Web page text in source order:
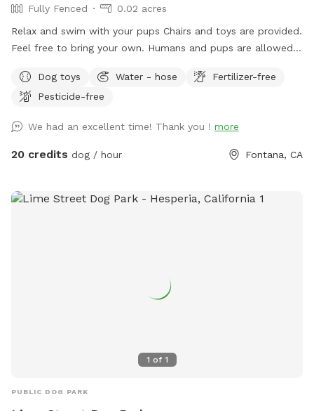
Fully Fenced
0.02 acres
Relax and swim with your pups Chairs and toys are provided.
Feel free to bring your own. Humans and pups are allowed
provided to rinse your pups off afterward. No need to clean
up after pups that is my job. Review us on google maps get
https://maps.app.goo.gl/VJXz3L7oi9H2fqmT8?g_st=ic Thank
you for coming by (:
Dog toys Water - hose
Fertilizer-free
Pesticide-free
We had an excellent time! Thank you ! more
20 credits dog / hour Fontana, CA
1 of 1
PUBLIC DOG PARK